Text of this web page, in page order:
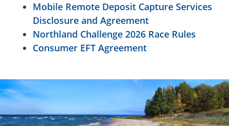
Mobile Remote Deposit Capture Services
Disclosure and Agreement
Northland Challenge 2026 Race Rules
Consumer EFT Agreement